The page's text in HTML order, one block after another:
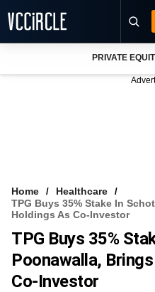
VCC INTELLIGENCE
FREE NEWSLETTER
PRIVATE
Home
Healthcare
TPG Buys 35% Stake In
Holdings As Co-Investor
TPG Buys 35%
Poonawalla,
Co-Investor